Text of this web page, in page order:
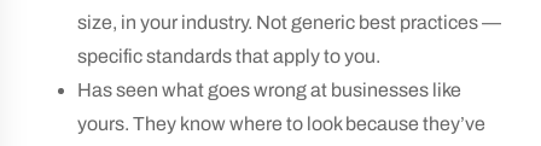
size, in your industry. Not generic best practices —
specific standards that apply to you.
Has seen what goes wrong at businesses like
yours. They know where to look because they’ve